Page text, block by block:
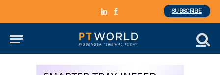
LinkedInFacebook
SUBSCRIBE